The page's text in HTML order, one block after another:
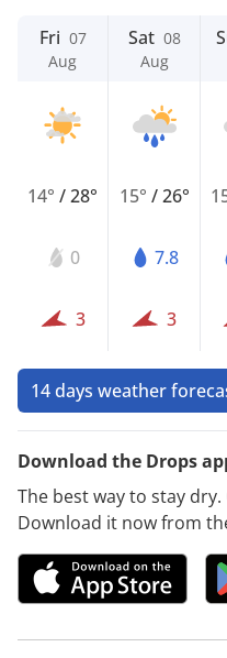
Fri 07
Aug
14°/28°
0
3
Sat 08
Aug
15° /26°
7.8
3
14 days weather
Download the Drops
The best way to stay
Download it now from